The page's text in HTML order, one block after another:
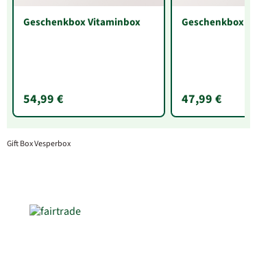
Geschenkbox Vitaminbox
54,99 €
Geschenkbox
47,99 €
Gift Box Vesperbox